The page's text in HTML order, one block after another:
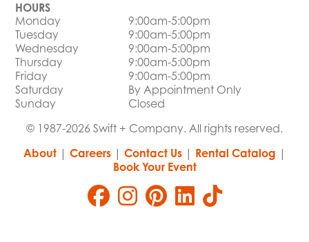
HOURS
Monday
9:00am-5:00pm
Tuesday
9:00am-5:00pm
Wednesday
9:00am-5:00pm
Thursday
9:00am-5:00pm
Friday
9:00am-5:00pm
Saturday
By Appointment Only
Sunday
Closed
© 1987-2026 Swift + Company. All rights reserved.
About| Careers| Contact Us| Rental Catalog |
Book Your Event